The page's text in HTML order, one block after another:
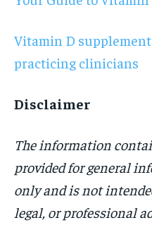
Vitamin D
practicing clinicians
Disclaimer
The information
provided for general
only and is not
legal, or professional